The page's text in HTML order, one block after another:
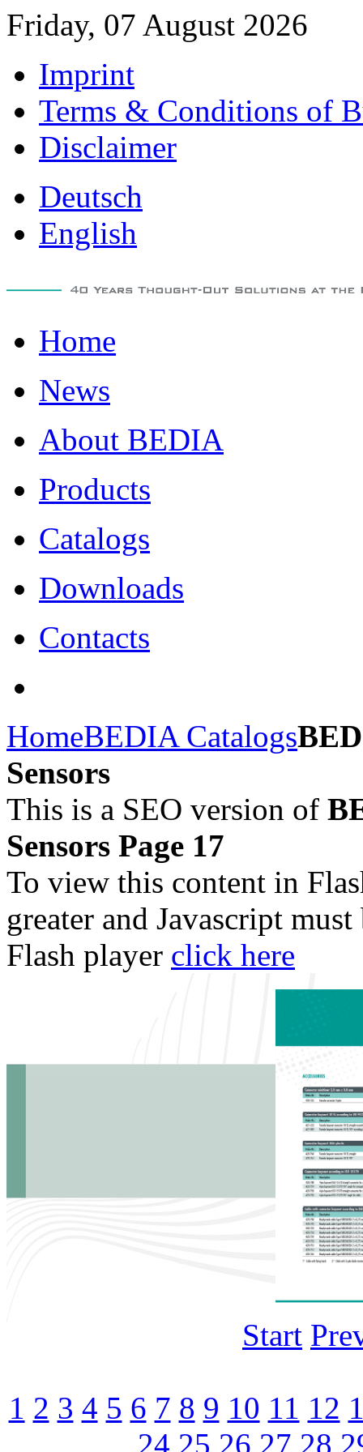
Friday, 07 August 2026
Imprint
Terms & Conditions of
Disclaimer
Deutsch
English
Home
News
About BEDIA
Products
Catalogs
Downloads
Contacts
HomeBEDIA Catalogs
Sensors
This is a SEO version of
Sensors Page 17
To view this content in
greater and Javascript
Flash player click here
Start
1 2 3 4 5 6 7 8 9 10 11 12
24 25 26 27 28